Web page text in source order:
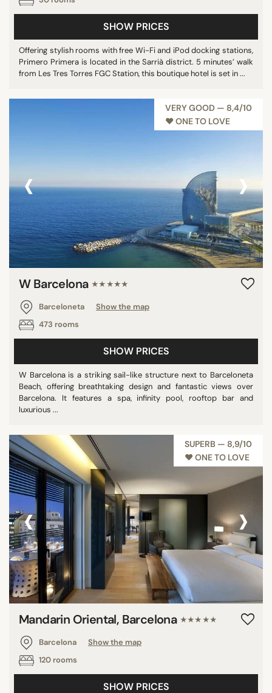
SHOW PRICES
Offering stylish rooms with free Wi-Fi and iPod docking stations,
Primero Primera is located in the Sarrià district. 5 minutes’ walk
from Les Tres Torres FGC Station, this boutique hotel is set in ...
VERY GOOD — 8,4/10
♥︎ ONE TO LOVE
‹ ›
W Barcelona ★★★★★
Barceloneta
Show the map
473 rooms
SHOW PRICES
W Barcelona is a striking sail-like structure next to Barceloneta
Beach, offering breathtaking design and fantastic views over
Barcelona. It features a spa, infinity pool, rooftop bar and
luxurious ...
SUPERB — 8,9/10
♥︎ ONE TO LOVE
‹ ›
Mandarin Oriental, Barcelona ★★★★★
Barcelona
Show the map
120 rooms
SHOW PRICES